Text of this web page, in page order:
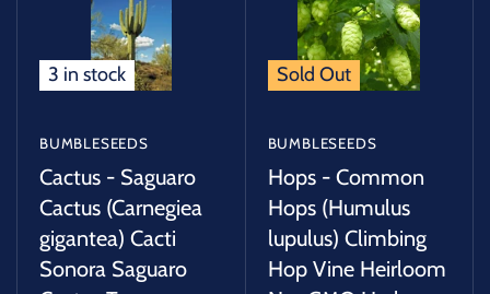
3 in stock
BUMBLESEEDS
Cactus - Saguaro
Cactus (Carnegiea
gigantea) Cacti
Sonora Saguaro
Sold Out
BUMBLESEEDS
Hops - Common
Hops (Humulus
lupulus) Climbing
Hop Vine Heirloom